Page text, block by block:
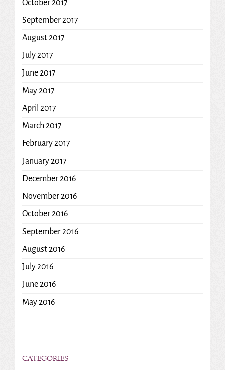
October 2017
September 2017
August 2017
July 2017
June 2017
May 2017
April 2017
March 2017
February 2017
January 2017
December 2016
November 2016
October 2016
September 2016
August 2016
July 2016
June 2016
May 2016
CATEGORIES